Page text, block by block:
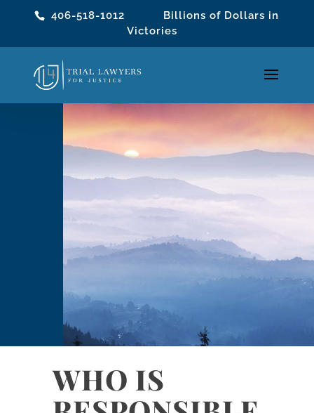
406-518-1012 Billions of Dollars in
Victories
WHO IS